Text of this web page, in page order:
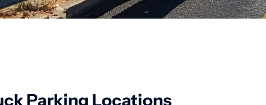
Parking Locations